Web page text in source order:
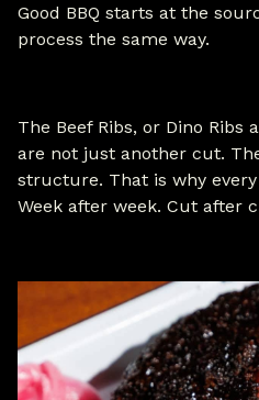
Good BBQ starts at the
process the same way.
The Beef Ribs, or Dino Ribs
are not just another cut.
structure. That is why
Week after week. Cut after